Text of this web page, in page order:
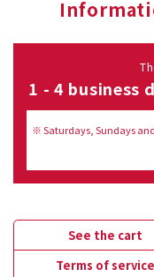
1 - 4 business
※ Saturdays, Sundays
See the cart
Terms of service